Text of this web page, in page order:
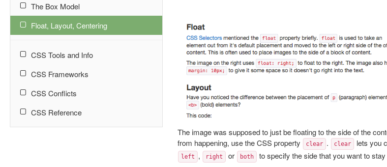
The Box Model
Float, Layout, Centering
CSS Tools and Info
CSS Frameworks
CSS Conflicts
CSS Reference
The image was supposed to just be floating to the side of the
from happening, use the CSS property
clear . clear lets you
left , right or both
to specify the side that you want to